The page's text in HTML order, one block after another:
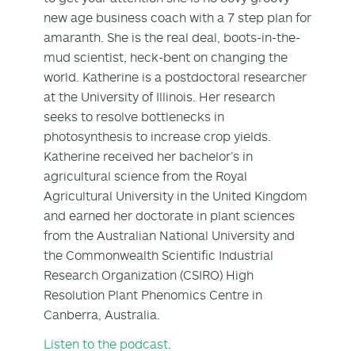
new age business coach with a 7 step plan for
amaranth. She is the real deal, boots-in-the-
mud scientist, heck-bent on changing the
world. Katherine is a postdoctoral researcher
at the University of Illinois. Her research
seeks to resolve bottlenecks in
photosynthesis to increase crop yields.
Katherine received her bachelor’s in
agricultural science from the Royal
Agricultural University in the United Kingdom
and earned her doctorate in plant sciences
from the Australian National University and
the Commonwealth Scientific Industrial
Research Organization (CSIRO) High
Resolution Plant Phenomics Centre in
Canberra, Australia.
Listen to the podcast